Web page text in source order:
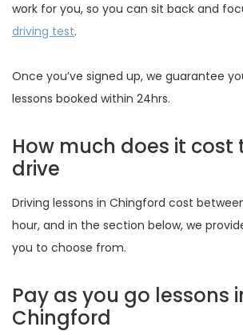
work for you, so you can sit back and
driving test.
Once you’ve signed up, we guarantee
lessons booked within 24hrs.
How much does it cost
drive
Driving lessons in Chingford cost
hour, and in the section below, we
you to choose from.
Pay as you go lessons
Chingford